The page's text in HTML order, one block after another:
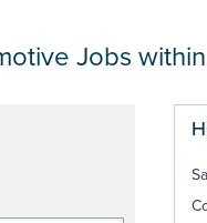
Jobs within